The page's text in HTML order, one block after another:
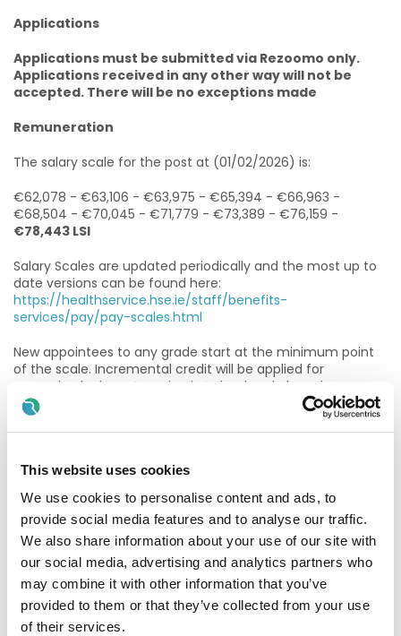
This website uses cookies
We use cookies to personalise content and ads, to
provide social media features and to analyse our traffic.
We also share information about your use of our site with
our social media, advertising and analytics partners who
may combine it with other information that you’ve
provided to them or that they’ve collected from your use
of their services.
Applications
Applications must be submitted via Rezoomo only.
Applications received in any other way will not be
accepted. There will be no exceptions made
Remuneration
The salary scale for the post at (01/02/2026) is:
€62,078 - €63,106 - €63,975 - €65,394 - €66,963 -
€68,504 - €70,045 - €71,779 - €73,389 - €76,159 -
€78,443 LSI
Salary Scales are updated periodically and the most up to
date versions can be found here:
https://healthservice.hse.ie/staff/benefits-
services/pay/pay-scales.html
New appointees to any grade start at the minimum point
of the scale. Incremental credit will be applied for
recognised relevant service in Ireland and abroad
(Department of Health Circular 2/2011). Incremental credit
is normally granted on appointment, in respect of previous
experience in the Civil Service, Local Authorities, Health
Agencies.
As per HR Circular 012/25 Please note that previous
experience working in the public service counts only where
the individual was employed directly by the relevant Civil
Service/Public Body. It does not apply for temporary
assignments with those bodies while engaged as an
agency worker and employed by a private sector
employment agency. Exemptions can be found at the
following link.